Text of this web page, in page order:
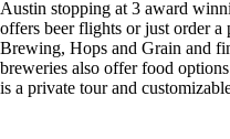
Austin stopping at 3 award
offers beer flights or just order
Brewing, Hops and Grain and
breweries also offer food
is a private tour and